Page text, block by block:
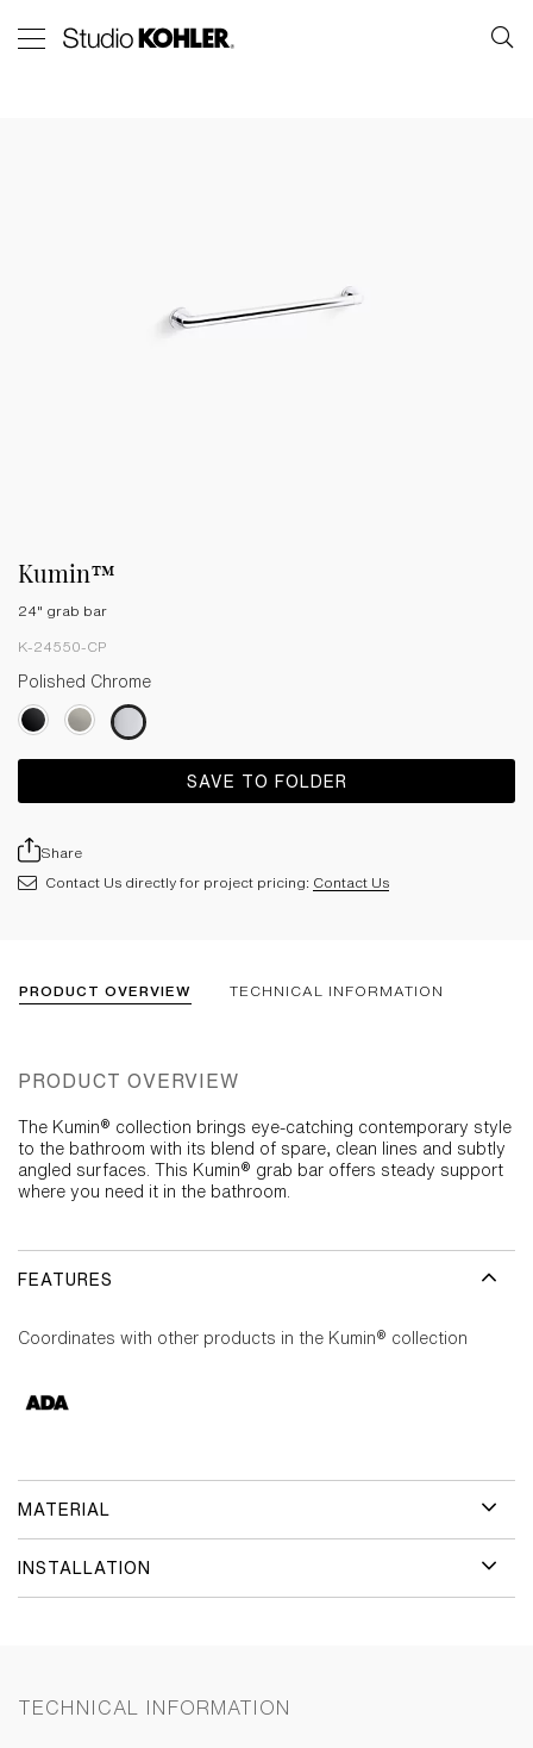
Kumin™
24" grab bar
K-24550-CP
Polished Chrome
SAVE TO FOLDER
Share
Contact Us directly for project pricing: Contact Us
PRODUCT OVERVIEW TECHNICAL INFORMATION
PRODUCT OVERVIEW
The Kumin® collection brings eye-catching contemporary style
to the bathroom with its blend of spare, clean lines and subtly
angled surfaces. This Kumin® grab bar offers steady support
where you need it in the bathroom.
FEATURES
Coordinates with other products in the Kumin® collection
MATERIAL
INSTALLATION
TECHNICAL INFORMATION